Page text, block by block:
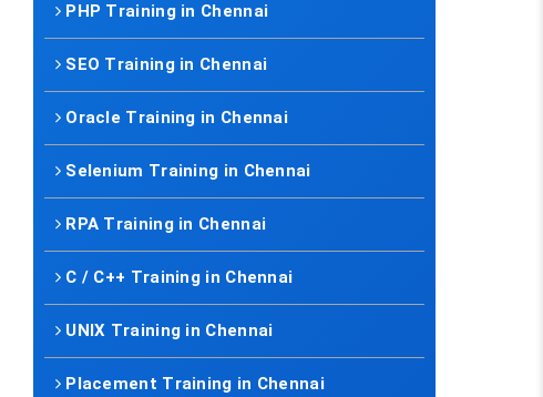
PHP Training in Chennai
SEO Training in Chennai
Oracle Training in Chennai
Selenium Training in Chennai
RPA Training in Chennai
C / C++ Training in Chennai
UNIX Training in Chennai
Placement Training in Chennai